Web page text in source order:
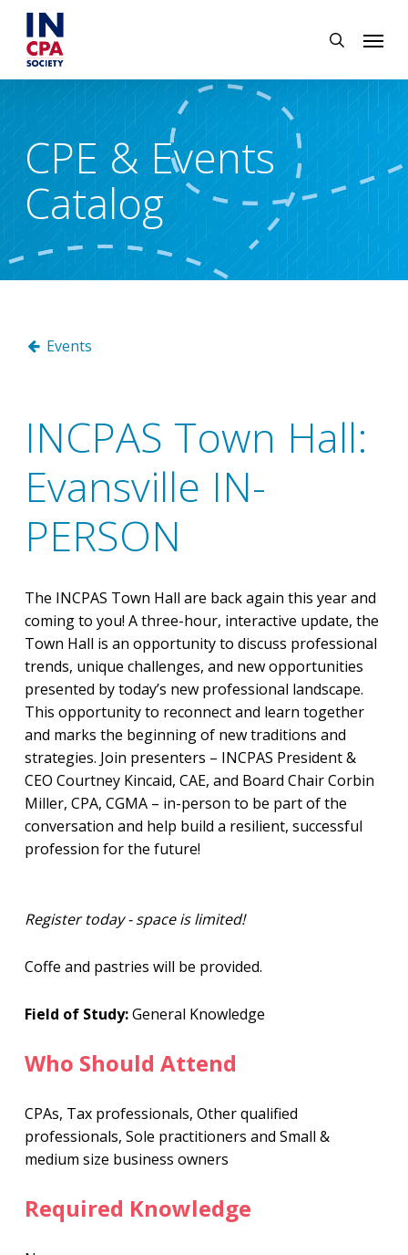
Skip
main
content
search
Menu
CPE & Events
Catalog
Events
INCPAS Town Hall:
Evansville IN-
PERSON
The INCPAS Town Hall are back again this year and
coming to you! A three-hour, interactive update, the
Town Hall is an opportunity to discuss professional
trends, unique challenges, and new opportunities
presented by today’s new professional landscape.
This opportunity to reconnect and learn together
and marks the beginning of new traditions and
strategies. Join presenters – INCPAS President &
CEO Courtney Kincaid, CAE, and Board Chair Corbin
Miller, CPA, CGMA – in-person to be part of the
conversation and help build a resilient, successful
profession for the future!
Register today - space is limited!
Coffe and pastries will be provided.
Field of Study:General Knowledge
Who Should Attend
CPAs, Tax professionals, Other qualified
professionals, Sole practitioners and Small &
medium size business owners
Required Knowledge